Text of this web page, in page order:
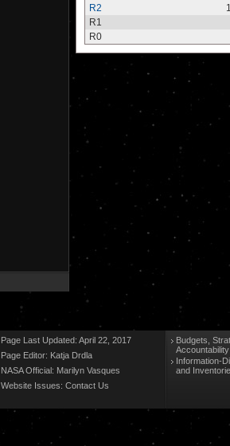
R2
R1
R0
Page Last Updated: April 22, 2017
Page Editor: Katja Drdla
NASA Official: Marilyn Vasques
Website Issues: Contact Us
Budgets,
Information-
and